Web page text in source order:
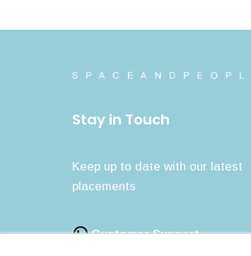
Stay in Touch
Keep up to date with our latest
placements
Customer Support